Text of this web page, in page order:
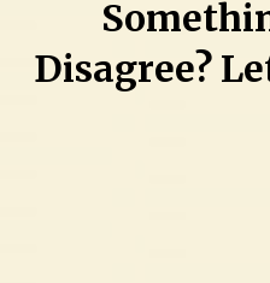
Disagree?